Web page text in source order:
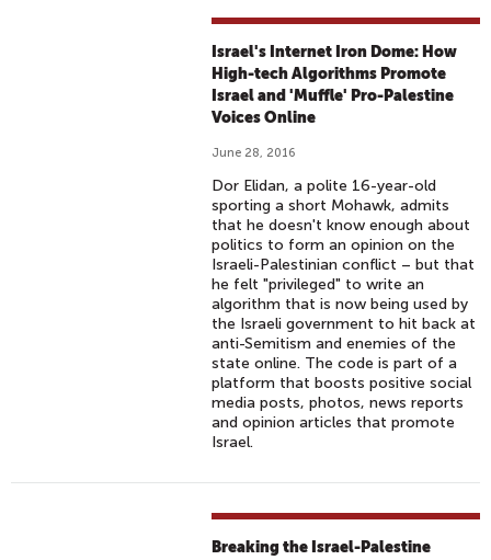
Israel's Internet Iron Dome: How
High-tech Algorithms Promote
Israel and 'Muffle' Pro-Palestine
Voices Online
June 28, 2016
Dor Elidan, a polite 16-year-old
sporting a short Mohawk, admits
that he doesn't know enough about
politics to form an opinion on the
Israeli-Palestinian conflict – but that
he felt "privileged" to write an
algorithm that is now being used by
the Israeli government to hit back at
anti-Semitism and enemies of the
state online. The code is part of a
platform that boosts positive social
media posts, photos, news reports
and opinion articles that promote
Israel.
Breaking the Israel-Palestine